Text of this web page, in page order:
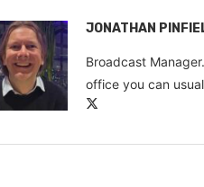
JONATHAN
Broadcast
office you can